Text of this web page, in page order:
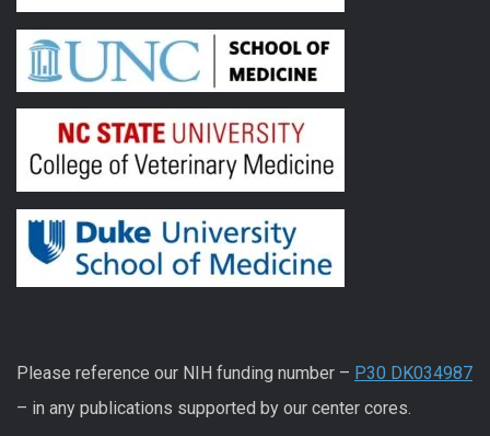
Please reference our NIH funding number – P30 DK034987
– in any publications supported by our center cores.